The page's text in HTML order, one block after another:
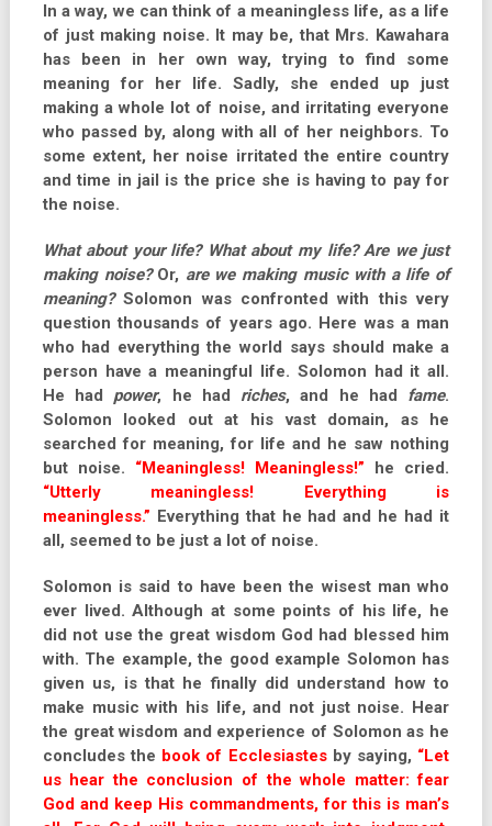
In a way, we can think of a meaningless life, as a life
of just making noise. It may be, that Mrs. Kawahara
has been in her own way, trying to find some
meaning for her life. Sadly, she ended up just
making a whole lot of noise, and irritating everyone
who passed by, along with all of her neighbors. To
some extent, her noise irritated the entire country
and time in jail is the price she is having to pay for
the noise.
What about your life? What about my life? Are we just
making noise?Or, are we making music with a life of
meaning?Solomon was confronted with this very
question thousands of years ago. Here was a man
who had everything the world says should make a
person have a meaningful life. Solomon had it all.
He had power, he had riches, and he had fame.
Solomon looked out at his vast domain, as he
searched for meaning, for life and he saw nothing
but noise. “Meaningless! Meaningless!” he cried.
“Utterly meaningless! Everything is
meaningless.” Everything that he had and he had it
all, seemed to be just a lot of noise.
Solomon is said to have been the wisest man who
ever lived. Although at some points of his life, he
did not use the great wisdom God had blessed him
with. The example, the good example Solomon has
given us, is that he finally did understand how to
make music with his life, and not just noise. Hear
the great wisdom and experience of Solomon as he
concludes the book of Ecclesiastesby saying, “Let
us hear the conclusion of the whole matter: fear
God and keep His commandments, for this is man’s